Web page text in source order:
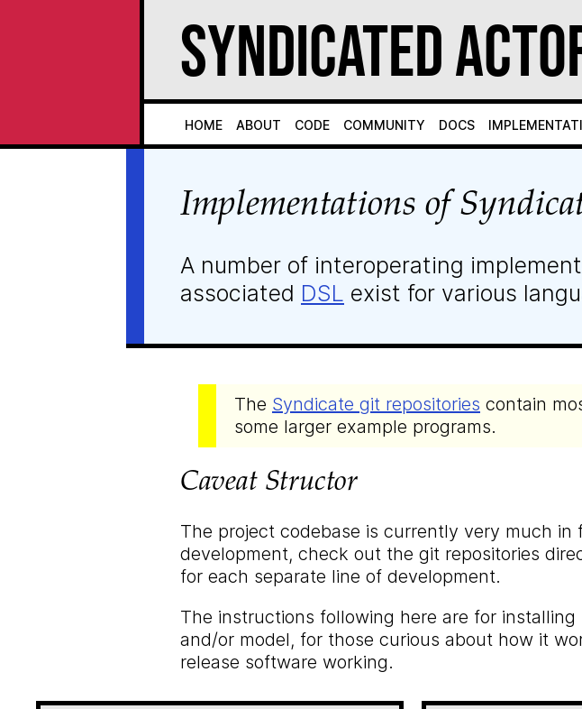
Syndicated
Home About Code Community Docs
Implementations of
A number of interoperating
associated DSL exist for various
The Syndicate git repositories contain
some larger example programs.
Caveat Structor
The project codebase is currently very much
development, check out the git repositories
for each separate line of development.
The instructions following here are for
and/or model, for those curious about how it
release software working.